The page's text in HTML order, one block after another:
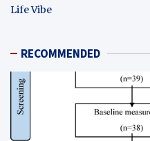
Life Vibe
RECOMMENDED